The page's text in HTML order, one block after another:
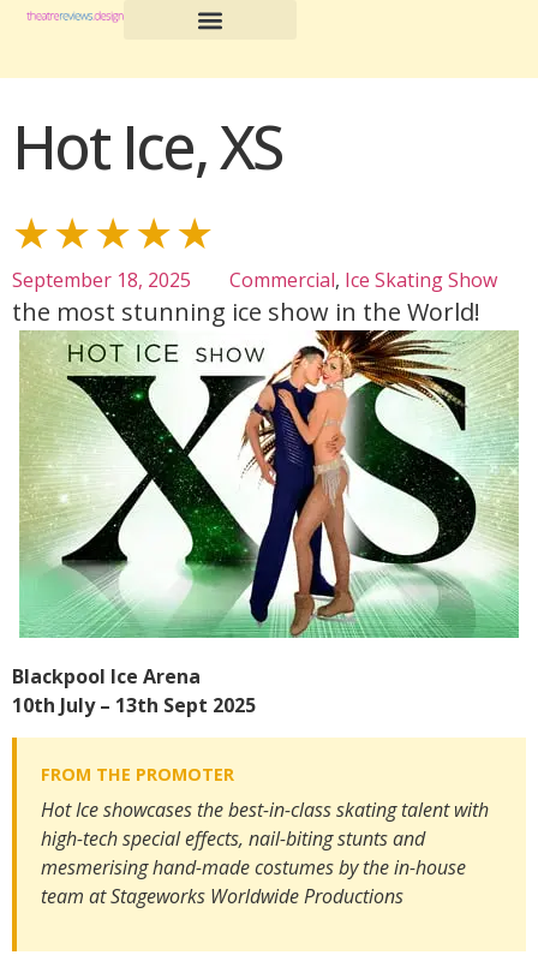
Hot Ice, XS
★★★★★
September 18, 2025 Commercial, Ice Skating Show
the most stunning ice show in the World!
Blackpool Ice Arena
10th July – 13th Sept 2025
Hot Ice showcases the best-in-class skating talent with
high-tech special effects, nail-biting stunts and
mesmerising hand-made costumes by the in-house
team at Stageworks Worldwide Productions